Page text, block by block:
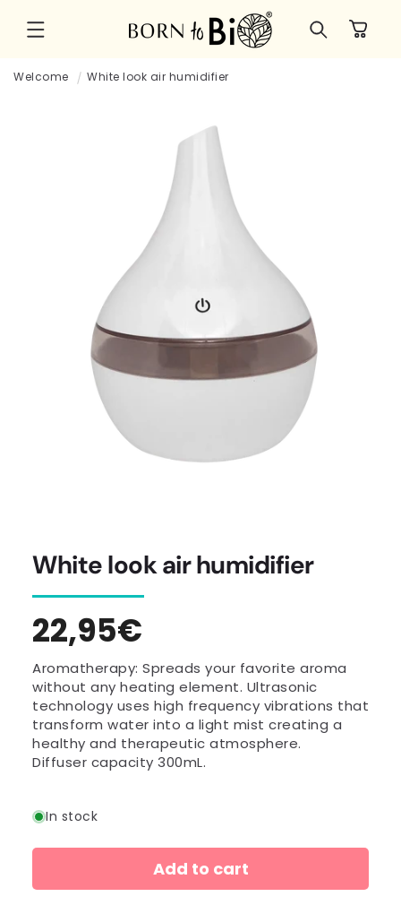
content
Cart
Welcome
White look air humidifier
White look air humidifier
Regular
price
22,95€
Aromatherapy: Spreads your favorite aroma
without any heating element. Ultrasonic
technology uses high frequency vibrations that
transform water into a light mist creating a
healthy and therapeutic atmosphere.
Diffuser capacity 300mL.
In stock
Add to cart